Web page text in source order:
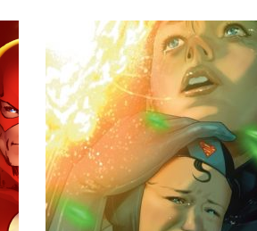
E
XCLUSIVE REVEAL: GUILLAUME SINGELIN'S SKETCHBOOK FOR LOBA LOCA GRAPHIC NOVEL